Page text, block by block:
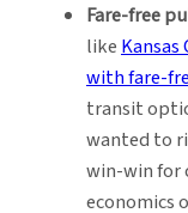
Fare-free
like
with fare-
transit
wanted to
win-win for
economics